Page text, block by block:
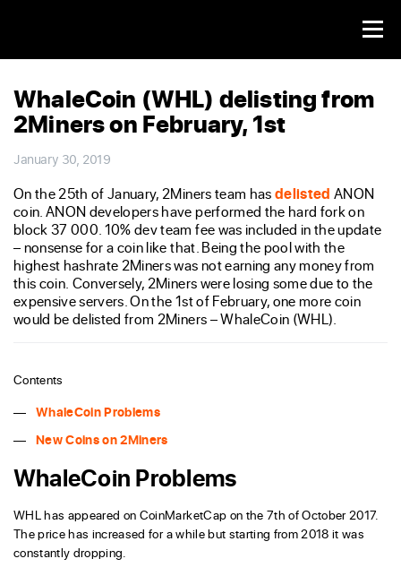
WhaleCoin (WHL) delisting from
2Miners on February, 1st
January 30, 2019
On the 25th of January, 2Miners team hasdelisted ANON
coin. ANON developers have performed the hard fork on
block 37 000. 10% dev team fee was included in the update
– nonsense for a coin like that. Being the pool with the
highest hashrate 2Miners was not earning any money from
this coin. Conversely, 2Miners were losing some due to the
expensive servers. On the 1st of February, one more coin
would be delisted from 2Miners – WhaleCoin (WHL).
Contents
WhaleCoin Problems
New Coins on 2Miners
WhaleCoin Problems
WHL has appeared on CoinMarketCap on the 7th of October 2017.
The price has increased for a while but starting from 2018 it was
constantly dropping.